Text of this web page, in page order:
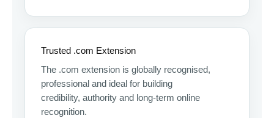
Trusted .com Extension
The .com extension is globally recognised,
professional and ideal for building
credibility, authority and long-term online
recognition.